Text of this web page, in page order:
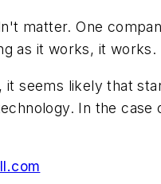
matter. One
as it works, it works.
it seems likely that
In the